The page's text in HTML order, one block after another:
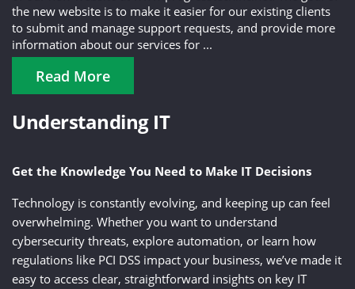
the new website is to make it easier for our existing clients
to submit and manage support requests, and provide more
information about our services for ...
Read More
Understanding IT
Get the Knowledge You Need to Make IT Decisions
Technology is constantly evolving, and keeping up can feel
overwhelming. Whether you want to understand
cybersecurity threats, explore automation, or learn how
regulations like PCI DSS impact your business, we’ve made it
easy to access clear, straightforward insights on key IT